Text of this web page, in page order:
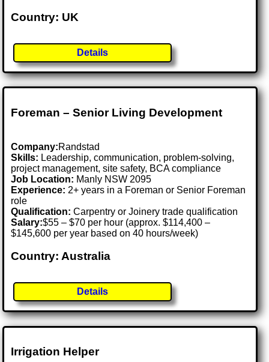
Country: UK
Details
Foreman – Senior Living Development
Company:Randstad
Skills: Leadership, communication, problem-solving,
project management, site safety, BCA compliance
Job Location: Manly NSW 2095
Experience: 2+ years in a Foreman or Senior Foreman
role
Qualification: Carpentry or Joinery trade qualification
Salary:$55 – $70 per hour (approx. $114,400 –
$145,600 per year based on 40 hours/week)
Country: Australia
Details
Irrigation Helper